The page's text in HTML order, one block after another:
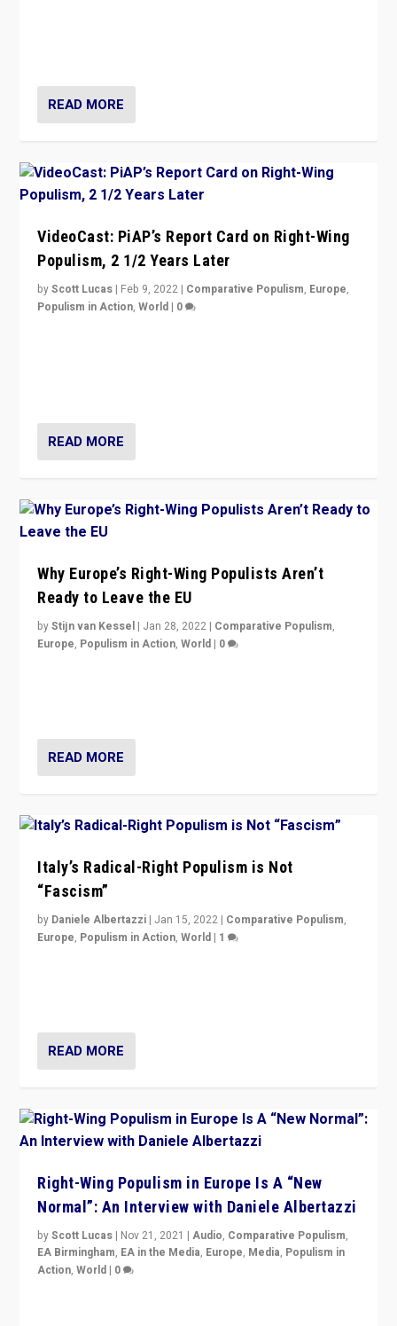
READ MORE
VideoCast: PiAP’s Report Card on Right-Wing
Populism, 2 1/2 Years Later
byScott Lucas | Feb 9, 2022 | Comparative Populism, Europe,
Populism in Action,World | 0
READ MORE
Why Europe’s Right-Wing Populists Aren’t
Ready to Leave the EU
byStijn van Kessel | Jan 28, 2022 | Comparative Populism,
Europe, Populism in Action,World | 0
READ MORE
Italy’s Radical-Right Populism is Not
“Fascism”
by Daniele Albertazzi | Jan 15, 2022 | Comparative Populism,
Europe, Populism in Action,World | 1
READ MORE
Right-Wing Populism in Europe Is A “New
Normal”: An Interview with Daniele Albertazzi
byScott Lucas | Nov 21, 2021 |Audio, Comparative Populism,
EA Birmingham, EA in the Media, Europe, Media, Populism in
Action,World | 0